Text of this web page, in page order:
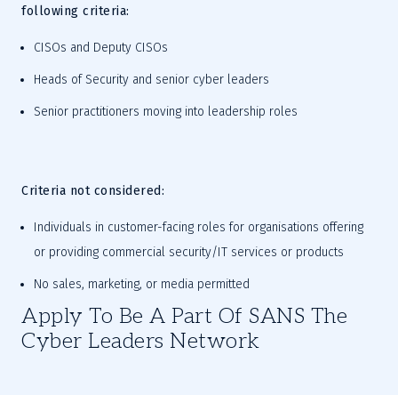
following criteria:
CISOs and Deputy CISOs
Heads of Security and senior cyber leaders
Senior practitioners moving into leadership roles
Criteria not considered:
Individuals in customer-facing roles for organisations offering
or providing commercial security/IT services or products
No sales, marketing, or media permitted
Apply To Be A Part Of SANS The
Cyber Leaders Network